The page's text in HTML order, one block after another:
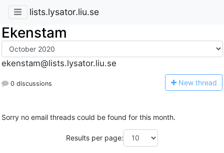
lists.lysator.liu.se
Ekenstam
ekenstam@lists.lysator.liu.se
0 discussions New thread
Sorry no email threads could be found for this month.
Results per page: